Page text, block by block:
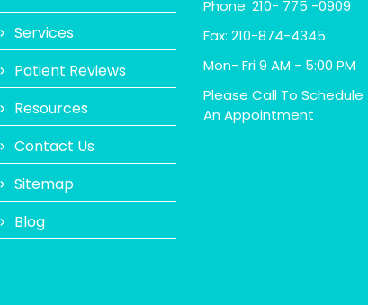
Services
Patient Reviews
Resources
Contact Us
Sitemap
Blog
Phone: 210- 775 -0909
Fax: 210-874-4345
Mon- Fri 9 AM - 5:00 PM
Please Call To Schedule
An Appointment